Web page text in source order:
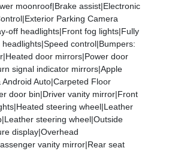
moonroof|Brake assist|Electronic
Parking Camera
off headlights|Front fog lights|Fully
control|Bumpers:
door mirrors|Power door
signal indicator mirrors|Apple
Android Auto|Carpeted Floor
door bin|Driver vanity mirror|Front
steering wheel|Leather
steering wheel|Outside
display|Overhead
vanity mirror|Rear seat